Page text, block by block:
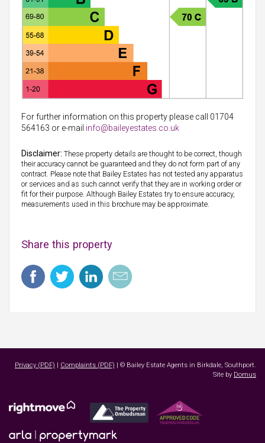
For further information on this property please call 01704
564163 or e-mail info@baileyestates.co.uk
Disclaimer: These property details are thought to be correct, though
their accuracy cannot be guaranteed and they do not form part of any
contract. Please note that Bailey Estates has not tested any apparatus
or services and as such cannot verify that they are in working order or
fit for their purpose. Although Bailey Estates try to ensure accuracy,
measurements used in this brochure may be approximate.
Share this property
Privacy (PDF) | Complaints (PDF) | © Bailey Estate Agents in Birkdale, Southport.
Site by Domus